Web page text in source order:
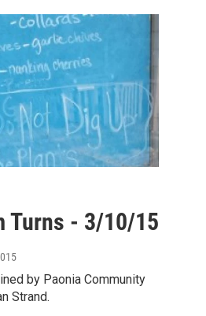
Turns - 3/10/15
by Paonia Community
Strand.